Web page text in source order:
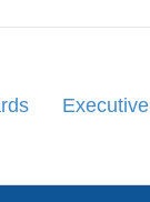
Executive